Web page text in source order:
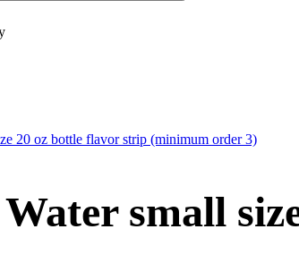
20 oz bottle flavor strip (minimum order 3)
small